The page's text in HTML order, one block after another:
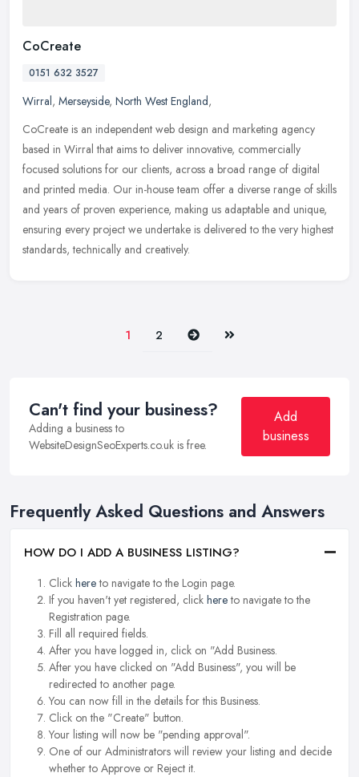
CoCreate
0151 632 3527
Wirral, Merseyside, North West England,
CoCreate is an independent web design and marketing agency
based in Wirral that aims to deliver innovative, commercially
focused solutions for our clients, across a broad range of digital
and printed media. Our in-house team offer a diverse range of skills
and years of proven experience, making us adaptable and unique,
ensuring every project we undertake is delivered to the very highest
standards, technically and creatively.
1 2 Next Last
Can't find your business?
Adding a business to
WebsiteDesignSeoExperts.co.uk is free.
Add
business
Frequently Asked Questions and Answers
HOW DO I ADD A BUSINESS LISTING?
Click hereto navigate to the Login page.
If you haven't yet registered, click hereto navigate to the
Registration page.
Fill all required fields.
After you have logged in, click on "Add Business.
After you have clicked on "Add Business", you will be
redirected to another page.
You can now fill in the details for this Business.
Click on the "Create" button.
Your listing will now be "pending approval".
One of our Administrators will review your listing and decide
whether to Approve or Reject it.